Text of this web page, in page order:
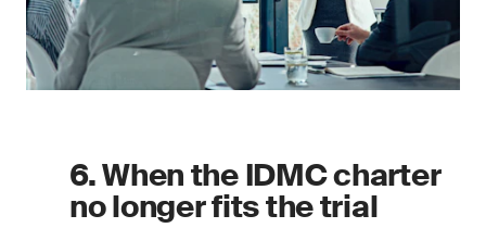
6. When the IDMC charter
no longer fits the trial